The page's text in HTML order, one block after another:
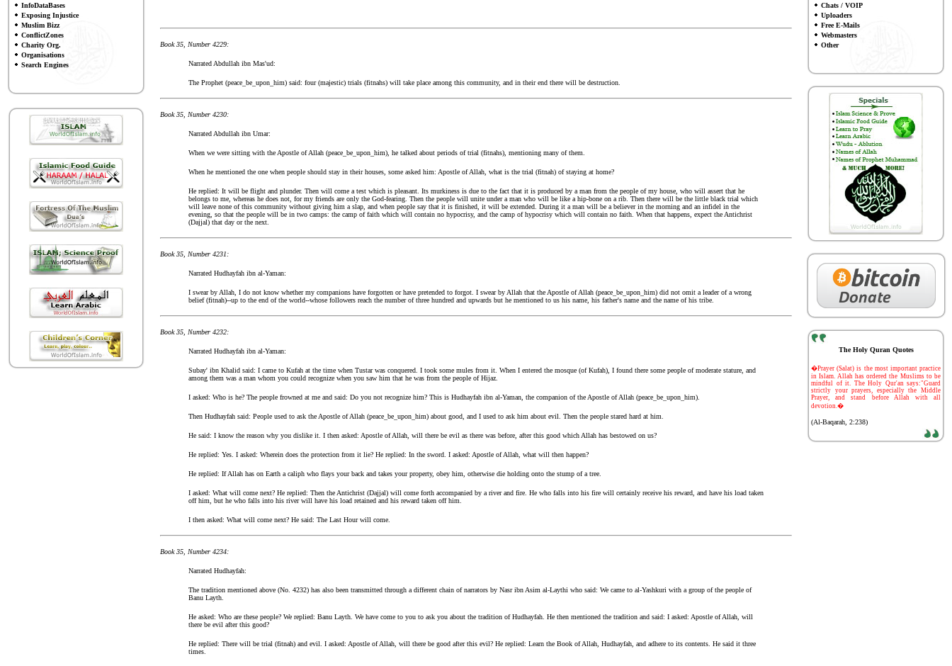
InfoDataBases
Exposing Injustice
Muslim Bizz
ConflictZones
Charity Org.
Organisations
Search Engines
Book 35, Number 4229:
Narrated Abdullah ibn Mas'ud:
The Prophet (peace_be_upon_him) said: four (majestic) trials (fitnahs) will take place among this community, and in their end there will be destruction.
Book 35, Number 4230:
Narrated Abdullah ibn Umar:
When we were sitting with the Apostle of Allah (peace_be_upon_him), he talked about periods of trial (fitnahs), mentioning many of them.
When he mentioned the one when people should stay in their houses, some asked him: Apostle of Allah, what is the trial (fitnah) of staying at home?
He replied: It will be flight and plunder. Then will come a test which is pleasant. Its murkiness is due to the fact that it is produced by a man from the people of my house, who will assert that he
belongs to me, whereas he does not, for my friends are only the God-fearing. Then the people will unite under a man who will be like a hip-bone on a rib. Then there will be the little black trial which
will leave none of this community without giving him a slap, and when people say that it is finished, it will be extended. During it a man will be a believer in the morning and an infidel in the
evening, so that the people will be in two camps: the camp of faith which will contain no hypocrisy, and the camp of hypocrisy which will contain no faith. When that happens, expect the Antichrist
(Dajjal) that day or the next.
Book 35, Number 4231:
Narrated Hudhayfah ibn al-Yaman:
I swear by Allah, I do not know whether my companions have forgotten or have pretended to forgot. I swear by Allah that the Apostle of Allah (peace_be_upon_him) did not omit a leader of a wrong
belief (fitnah)--up to the end of the world--whose followers reach the number of three hundred and upwards but he mentioned to us his name, his father's name and the name of his tribe.
Book 35, Number 4232:
Narrated Hudhayfah ibn al-Yaman:
Subay' ibn Khalid said: I came to Kufah at the time when Tustar was conquered. I took some mules from it. When I entered the mosque (of Kufah), I found there some people of moderate stature, and
among them was a man whom you could recognize when you saw him that he was from the people of Hijaz.
I asked: Who is he? The people frowned at me and said: Do you not recognize him? This is Hudhayfah ibn al-Yaman, the companion of the Apostle of Allah (peace_be_upon_him).
Then Hudhayfah said: People used to ask the Apostle of Allah (peace_be_upon_him) about good, and I used to ask him about evil. Then the people stared hard at him.
He said: I know the reason why you dislike it. I then asked: Apostle of Allah, will there be evil as there was before, after this good which Allah has bestowed on us?
He replied: Yes. I asked: Wherein does the protection from it lie? He replied: In the sword. I asked: Apostle of Allah, what will then happen?
He replied: If Allah has on Earth a caliph who flays your back and takes your property, obey him, otherwise die holding onto the stump of a tree.
I asked: What will come next? He replied: Then the Antichrist (Dajjal) will come forth accompanied by a river and fire. He who falls into his fire will certainly receive his reward, and have his load taken
off him, but he who falls into his river will have his load retained and his reward taken off him.
I then asked: What will come next? He said: The Last Hour will come.
Book 35, Number 4234:
Narrated Hudhayfah:
The tradition mentioned above (No. 4232) has also been transmitted through a different chain of narrators by Nasr ibn Asim al-Laythi who said: We came to al-Yashkuri with a group of the people of
Banu Layth.
He asked: Who are these people? We replied: Banu Layth. We have come to you to ask you about the tradition of Hudhayfah. He then mentioned the tradition and said: I asked: Apostle of Allah, will
there be evil after this good?
He replied: There will be trial (fitnah) and evil. I asked: Apostle of Allah, will there be good after this evil? He replied: Learn the Book of Allah, Hudhayfah, and adhere to its contents. He said it three
times.
Chats / VOIP
Uploaders
Free E-Mails
Webmasters
Other
The Holy Quran Quotes
�Prayer (Salat) is the most important practice
in Islam. Allah has ordered the Muslims to be
mindful of it. The Holy Qur'an says:"Guard
strictly your prayers, especially the Middle
Prayer, and stand before Allah with all
devotion.�
(Al-Baqarah, 2:238)